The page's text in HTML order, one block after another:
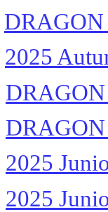
DRAGON
2025
DRAGON
DRAGON
2025
2025